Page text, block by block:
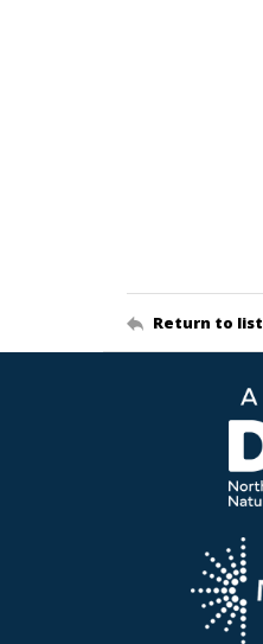
Return to list